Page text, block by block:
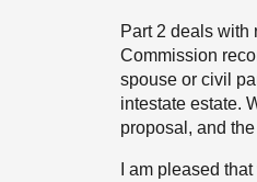
Part 2 deals with
Commission
spouse or civil
intestate estate.
proposal, and
I am pleased